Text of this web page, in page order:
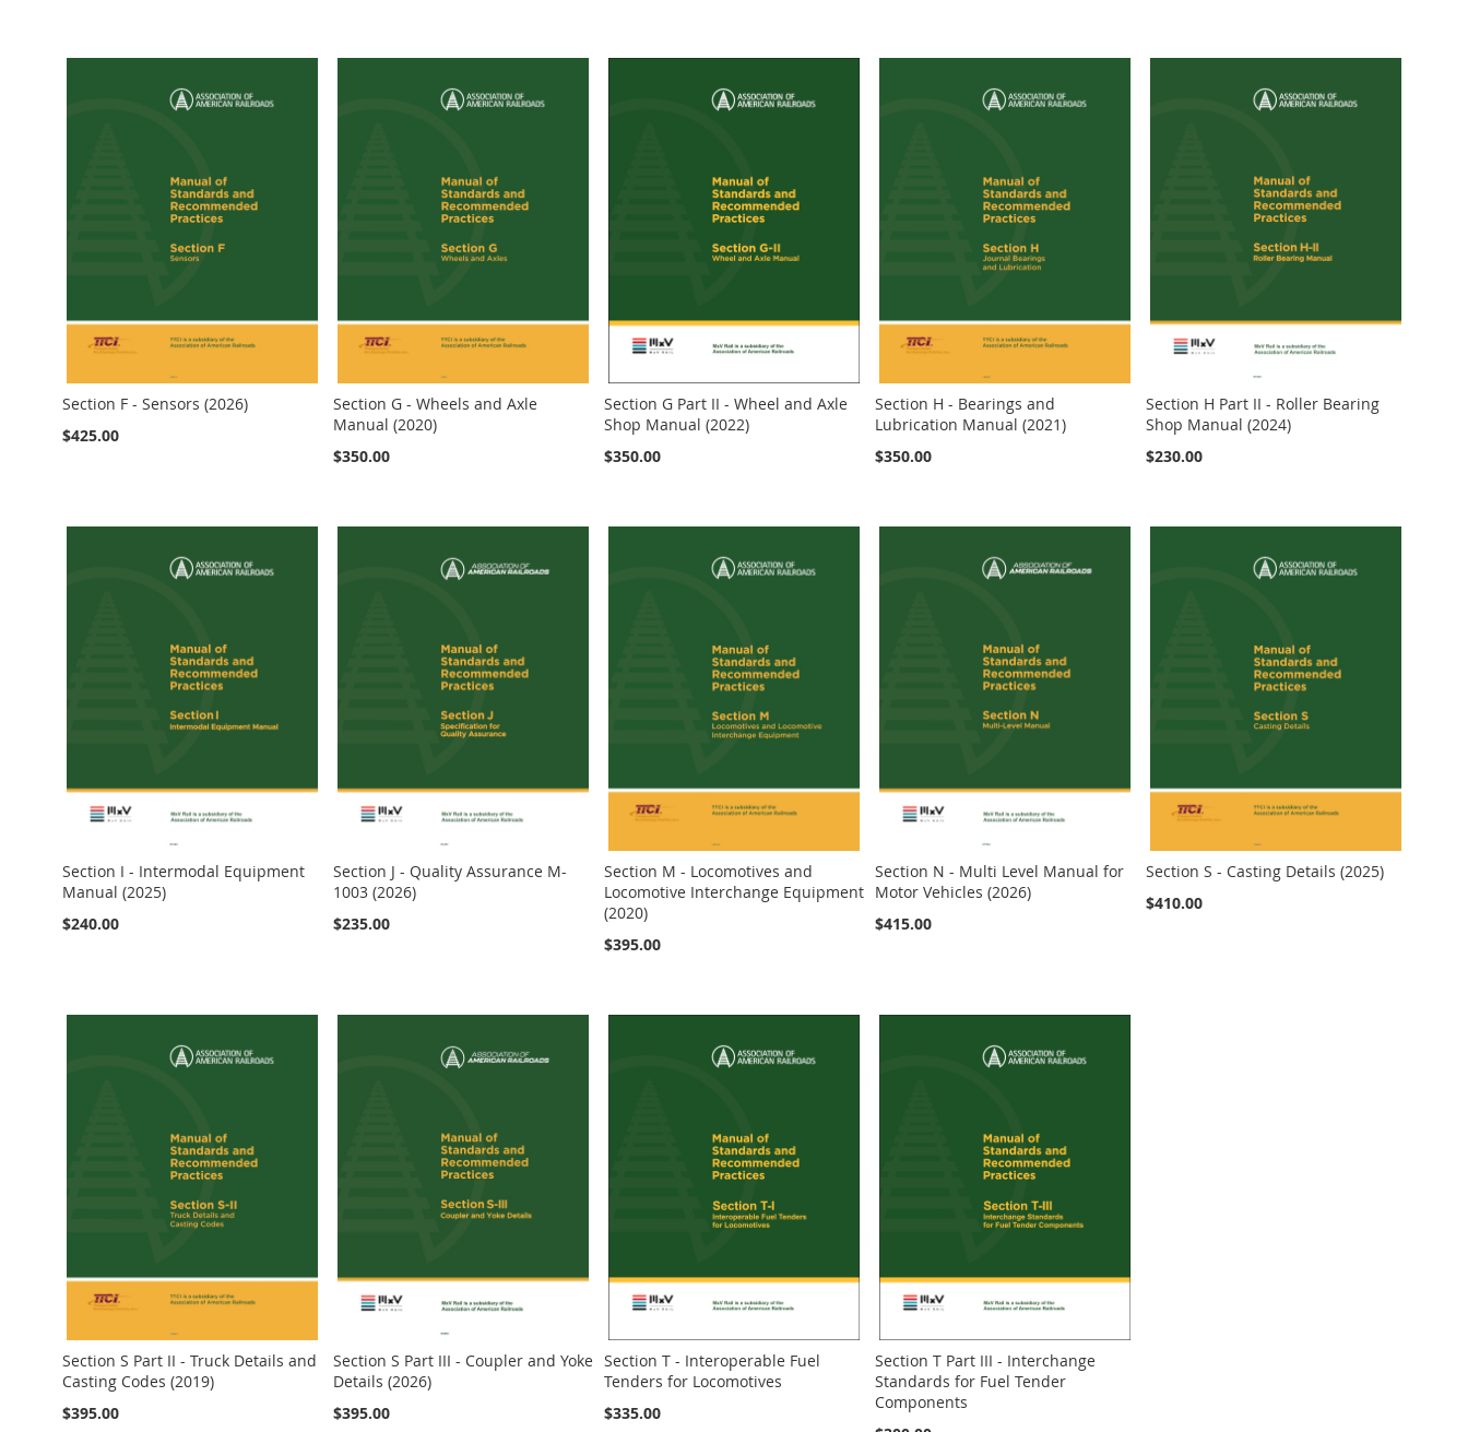
Section F - Sensors (2026)
$425.00
Section G - Wheels and Axle
Manual (2020)
$350.00
Section G Part II - Wheel and Axle
Shop Manual (2022)
$350.00
Section H - Bearings and
Lubrication Manual (2021)
$350.00
Section H Part II - Roller Bearing
Shop Manual (2024)
$230.00
Section I - Intermodal Equipment
Manual (2025)
$240.00
Section J - Quality Assurance M-
1003 (2026)
$235.00
Section M - Locomotives and
Locomotive Interchange Equipment
(2020)
$395.00
Section N - Multi Level Manual for
Motor Vehicles (2026)
$415.00
Section S - Casting Details (2025)
$410.00
Section S Part II - Truck Details and
Casting Codes (2019)
$395.00
Section S Part III - Coupler and Yoke
Details (2026)
$395.00
Section T - Interoperable Fuel
Tenders for Locomotives
$335.00
Section T Part III - Interchange
Standards for Fuel Tender
Components